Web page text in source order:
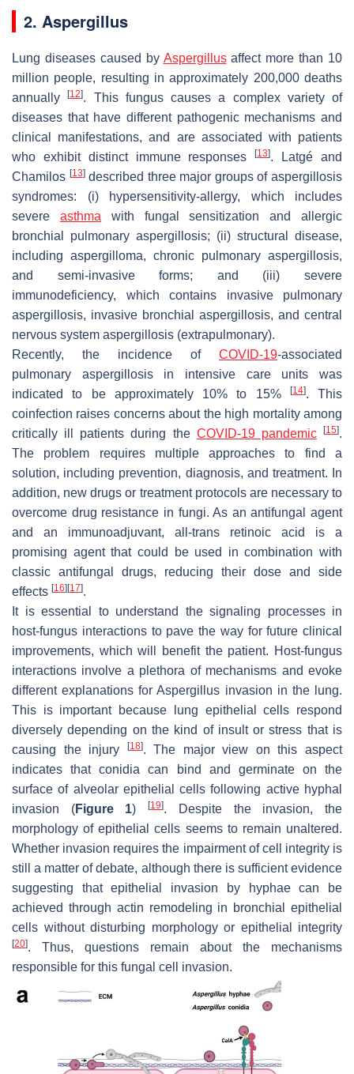
2. Aspergillus
Lung diseases caused by Aspergillusaffect more than 10
million people, resulting in approximately 200,000 deaths
annually[12]. This fungus causes a complex variety of
diseases that have different pathogenic mechanisms and
clinical manifestations, and are associated with patients
who exhibit distinct immune responses[13]. Latgé and
Chamilos [13]described three major groups of aspergillosis
syndromes: (i) hypersensitivity-allergy, which includes
severe asthma with fungal sensitization and allergic
bronchial pulmonary aspergillosis; (ii) structural disease,
including aspergilloma, chronic pulmonary aspergillosis,
and semi-invasive forms; and (iii) severe
immunodeficiency, which contains invasive pulmonary
aspergillosis, invasive bronchial aspergillosis, and central
nervous system aspergillosis (extrapulmonary).
Recently, the incidence of COVID-19-associated
pulmonary aspergillosis in intensive care units was
indicated to be approximately 10% to 15%
[14]. This
coinfection raises concerns about the high mortality among
critically ill patients during the COVID-19 pandemic [15].
The problem requires multiple approaches to find a
solution, including prevention, diagnosis, and treatment. In
addition, new drugs or treatment protocols are necessary to
overcome drug resistance in fungi. As an antifungal agent
and an immunoadjuvant, all-trans retinoic acid is a
promising agent that could be used in combination with
classic antifungal drugs, reducing their dose and side
effects [16] [17].
It is essential to understand the signaling processes in
host-fungus interactions to pave the way for future clinical
improvements, which will benefit the patient. Host-fungus
interactions involve a plethora of mechanisms and evoke
different explanations forAspergillus invasion in the lung.
This is important because lung epithelial cells respond
diversely depending on the kind of insult or stress that is
causing the injury
[18]. The major view on this aspect
indicates that conidia can bind and germinate on the
surface of alveolar epithelial cells following active hyphal
invasion (Figure 1)[19]. Despite the invasion, the
morphology of epithelial cells seems to remain unaltered.
Whether invasion requires the impairment of cell integrity is
still a matter of debate, although there is sufficient evidence
suggesting that epithelial invasion by hyphae can be
achieved through actin remodeling in bronchial epithelial
cells without disturbing morphology or epithelial integrity
[20]. Thus, questions remain about the mechanisms
responsible for this fungal cell invasion.